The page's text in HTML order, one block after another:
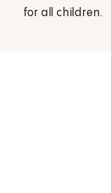
for all children.